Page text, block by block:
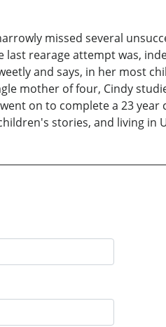
missed several
rearage attempt was,
and says, in her most
mother of four, Cindy
on to complete a 23 year
stories, and living in